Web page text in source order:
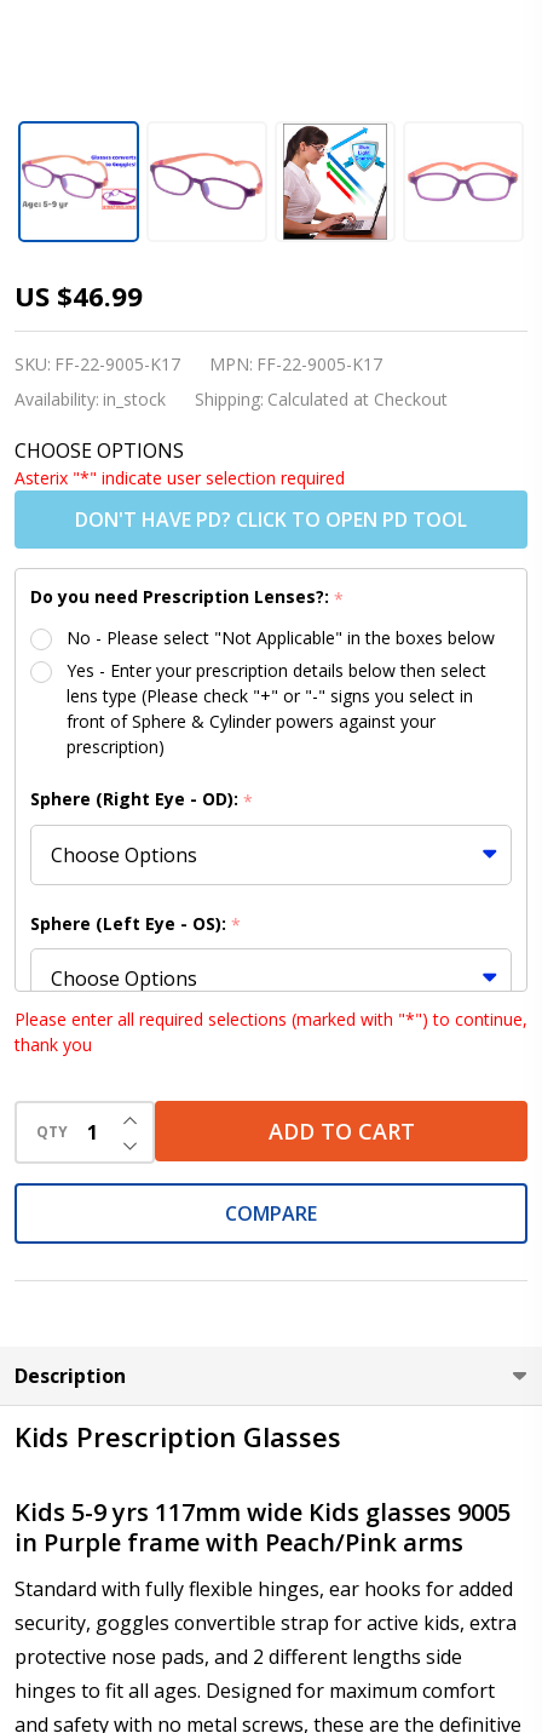
[5-9 yrs]
Kids
Glasses -
Flexible
9005C3
Purple
with
Peach/Pink
48 Size +
Goggles
Conversion
Kit
US $46.99
SKU: FF-22-9005-K17 MPN: FF-22-9005-K17
Availability: in_stock Shipping: Calculated at Checkout
CHOOSE OPTIONS
Asterix "*" indicate user selection required
DON'T HAVE PD? CLICK TO OPEN PD TOOL
Do you need Prescription Lenses?: *
No - Please select "Not Applicable" in the boxes below
Yes - Enter your prescription details below then select
lens type (Please check "+" or "-" signs you select in
front of Sphere & Cylinder powers against your
prescription)
Sphere (Right Eye - OD): *
Sphere (Left Eye - OS): *
Cylinder (Right Eye - OD):
Cylinder (Left Eye - OS):
Add :*
Prism Correction:*
Please enter all required selections (marked with "*") to continue,
thank you
QTY DECREASE QUANTITY OF UNDEFINED
INCREASE QUANTITY OF UNDEFINED
ADD TO CART
COMPARE
Description
Kids Prescription Glasses
Kids 5-9 yrs 117mm wide Kids glasses 9005
in Purple frame with Peach/Pink arms
Standard with fully flexible hinges, ear hooks for added
security, goggles convertible strap for active kids, extra
protective nose pads, and 2 different lengths side
hinges to fit all ages. Designed for maximum comfort
and safety with no metal screws, these are the definitive